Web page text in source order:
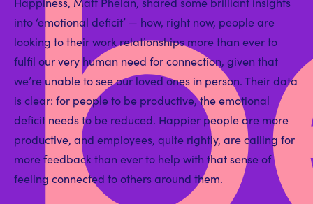
into ‘emotional deficit’ — how, right now, people are
looking to their work relationships more than ever to
fulfil our very human need for connection, given that
we’re unable to see our loved ones in person. Their data
is clear: for people to be productive, the emotional
deficit needs to be reduced. Happier people are more
productive, and employees, quite rightly, are calling for
more feedback than ever to help with that sense of
feeling connected to others around them.